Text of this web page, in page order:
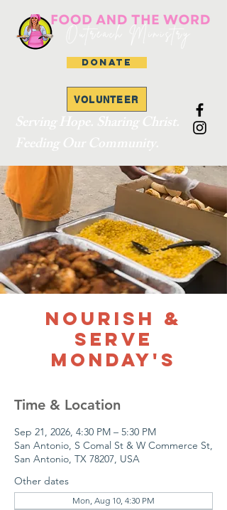
DONATE
VOLUNTEER
Nourish &
Serve
Monday's
Time & Location
Sep 21, 2026, 4:30 PM – 5:30 PM
San Antonio, S Comal St & W Commerce St,
San Antonio, TX 78207, USA
Other dates
Mon, Aug 10, 4:30 PM